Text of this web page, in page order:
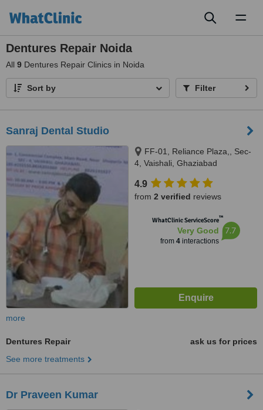
Dentures Repair Noida
All 9 Dentures Repair Clinics in Noida
Sort by Filter
Sanraj Dental Studio
FF-01, Reliance Plaza,, Sec-
4, Vaishali, Ghaziabad
4.9
from 2 verified reviews
WhatClinic ServiceScore™
Very Good
from 4interactions
7.7
more
Dentures Repair
ask us for prices
See more treatments
Dr Praveen Kumar